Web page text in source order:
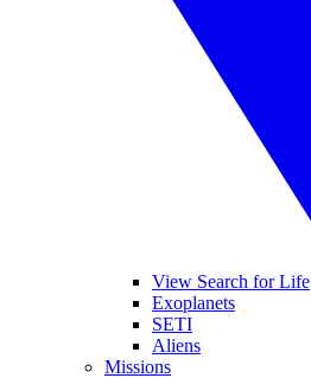
View Search for Life
Exoplanets
SETI
Aliens
Missions